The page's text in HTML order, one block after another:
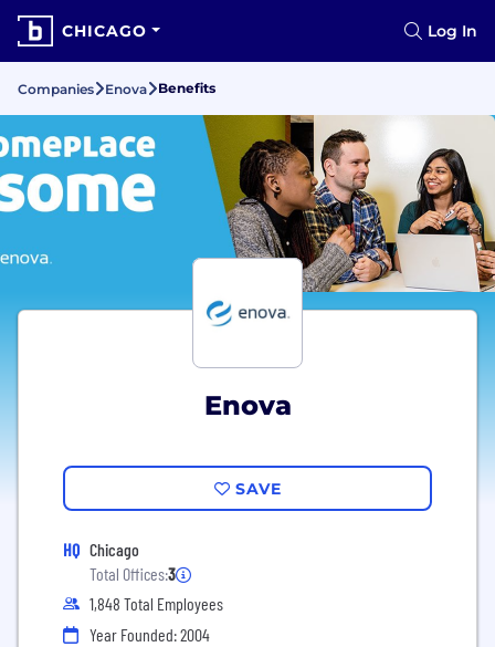
CHICAGO Log In
Companies Enova Benefits
Enova
SAVE
HQ Chicago
Total Offices:3
1,848 Total Employees
Year Founded: 2004